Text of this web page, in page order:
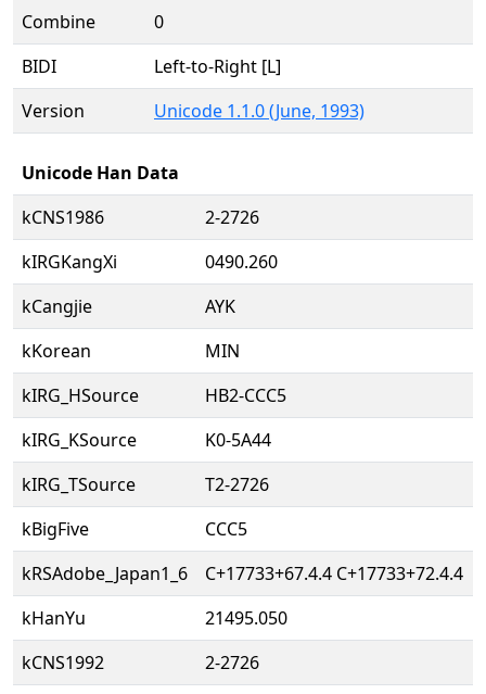
Combine
0
BIDI
Left-to-Right [L]
Version
Unicode 1.1.0 (June, 1993)
Unicode Han Data
kCNS1986
2-2726
kIRGKangXi
0490.260
kCangjie
AYK
kKorean
MIN
kIRG_HSource
HB2-CCC5
kIRG_KSource
K0-5A44
kIRG_TSource
T2-2726
kBigFive
CCC5
kRSAdobe_Japan1_6
C+17733+67.4.4 C+17733+72.4.4
kHanYu
21495.050
kCNS1992
2-2726